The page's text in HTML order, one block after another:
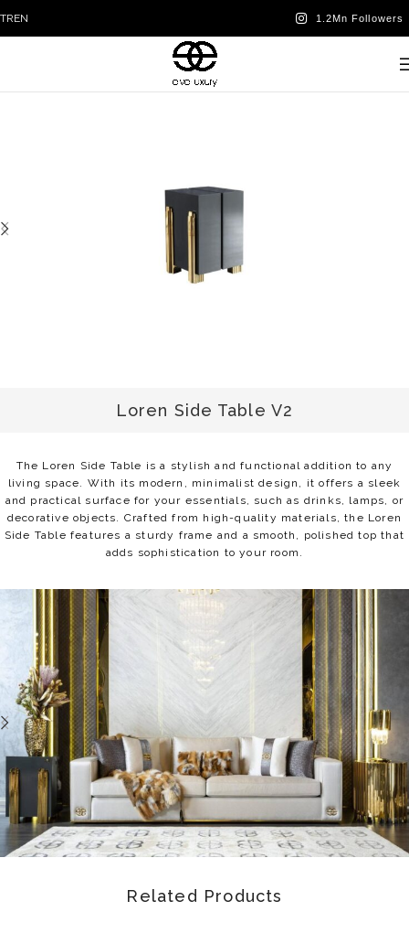
TREN
Loren Side Table V2
The Loren Side Table is a stylish and functional addition to any
living space. With its modern, minimalist design, it offers a sleek
and practical surface for your essentials, such as drinks, lamps, or
decorative objects. Crafted from high-quality materials, the Loren
Side Table features a sturdy frame and a smooth, polished top that
adds sophistication to your room.
Related Products